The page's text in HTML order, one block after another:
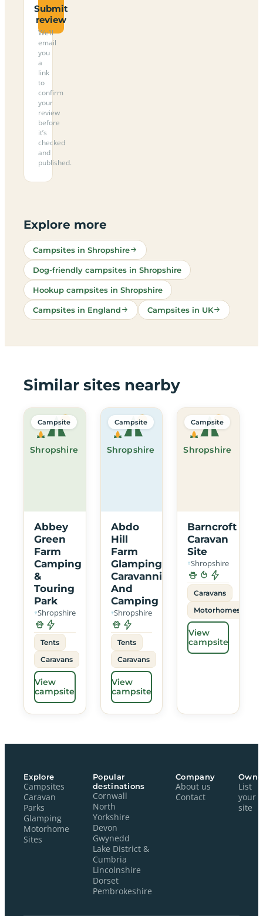
Submit
review
We’ll
email
you
a
link
to
confirm
your
review
before
it’s
checked
and
published.
Explore more
Campsites in Shropshire
Dog-friendly campsites in Shropshire
Hookup campsites in Shropshire
Campsites in England Campsites in UK
Similar sites nearby
Shropshire
Campsite
Abbey
Green
Farm
Camping
&
Touring
Park
Shropshire
Tents
Caravans
View
campsite
Shropshire
Campsite
Abdo
Hill
Farm
Glamping
Caravanning
And
Camping
Shropshire
Tents
Caravans
View
campsite
Shropshire
Campsite
Barncroft
Caravan
Site
Shropshire
Caravans
Motorhomes
View
campsite
Explore
Campsites
Caravan
Parks
Glamping
Motorhome
Sites
Popular
destinations
Cornwall
North
Yorkshire
Devon
Gwynedd
Lake District &
Cumbria
Lincolnshire
Dorset
Pembrokeshire
Company
About us
Contact
List
your
site